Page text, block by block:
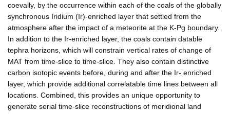
coevally, by the occurrence within each of the coals of the globally
synchronous Iridium (Ir)-enriched layer that settled from the
atmosphere after the impact of a meteorite at the K-Pg boundary.
In addition to the Ir-enriched layer, the coals contain datable
tephra horizons, which will constrain vertical rates of change of
MAT from time-slice to time-slice. They also contain distinctive
carbon isotopic events before, during and after the Ir- enriched
layer, which provide additional correlatable time lines between all
locations. Combined, this provides an unique opportunity to
generate serial time-slice reconstructions of meridional land